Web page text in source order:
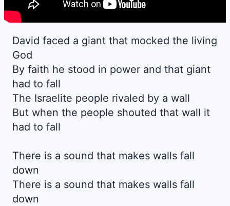
David faced a giant that mocked the living
God
By faith he stood in power and that giant
had to fall
The Israelite people rivaled by a wall
But when the people shouted that wall it
had to fall
There is a sound that makes walls fall
down
There is a sound that makes walls fall
down